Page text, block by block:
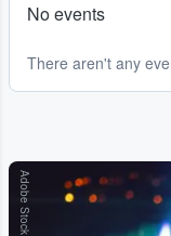
No events
There aren't any
Adobe Stock